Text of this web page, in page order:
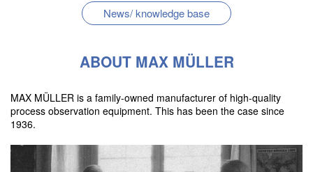
News/ knowledge base
ABOUT MAX MÜLLER
MAX MÜLLER is a family-owned manufacturer of high-quality
process observation equipment. This has been the case since
1936.